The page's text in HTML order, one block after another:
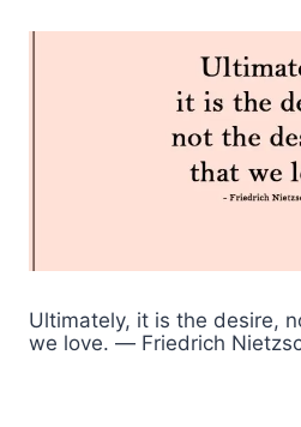
Ultimately, it is the desire,
we love. ― Friedrich